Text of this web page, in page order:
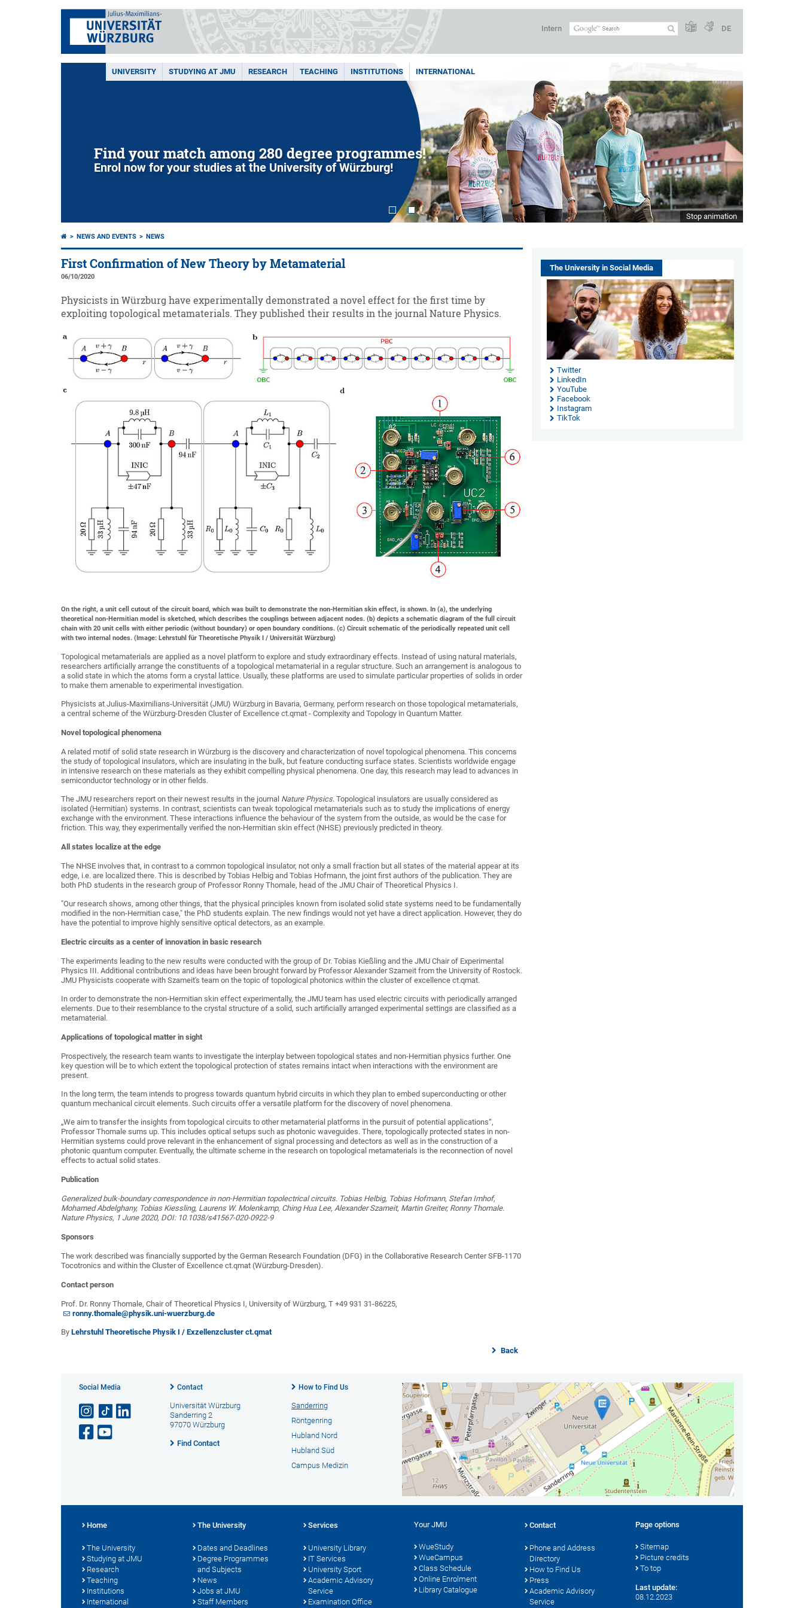
Intern DE
UNIVERSITY STUDYING AT JMU RESEARCH TEACHING INSTITUTIONS INTERNATIONAL
Find your match among 280 degree programmes!
Enrol now for your studies at the University of Würzburg!
Stop animation
NEWS AND EVENTS NEWS
First Confirmation of New Theory by Metamaterial
06/10/2020
Physicists in Würzburg have experimentally demonstrated a novel effect for the first time by
exploiting topological metamaterials. They published their results in the journal Nature Physics.
On the right, a unit cell cutout of the circuit board, which was built to demonstrate the non-Hermitian skin effect, is shown. In (a), the underlying
theoretical non-Hermitian model is sketched, which describes the couplings between adjacent nodes. (b) depicts a schematic diagram of the full circuit
chain with 20 unit cells with either periodic (without boundary) or open boundary conditions. (c) Circuit schematic of the periodically repeated unit cell
with two internal nodes. (Image: Lehrstuhl für Theoretische Physik I / Universität Würzburg)
Topological metamaterials are applied as a novel platform to explore and study extraordinary effects. Instead of using natural materials,
researchers artificially arrange the constituents of a topological metamaterial in a regular structure. Such an arrangement is analogous to
a solid state in which the atoms form a crystal lattice. Usually, these platforms are used to simulate particular properties of solids in order
to make them amenable to experimental investigation.
Physicists at Julius-Maximilians-Universität (JMU) Würzburg in Bavaria, Germany, perform research on those topological metamaterials,
a central scheme of the Würzburg-Dresden Cluster of Excellence ct.qmat - Complexity and Topology in Quantum Matter.
Novel topological phenomena
A related motif of solid state research in Würzburg is the discovery and characterization of novel topological phenomena. This concerns
the study of topological insulators, which are insulating in the bulk, but feature conducting surface states. Scientists worldwide engage
in intensive research on these materials as they exhibit compelling physical phenomena. One day, this research may lead to advances in
semiconductor technology or in other fields.
The JMU researchers report on their newest results in the journal Nature Physics. Topological insulators are usually considered as
isolated (Hermitian) systems. In contrast, scientists can tweak topological metamaterials such as to study the implications of energy
exchange with the environment. These interactions influence the behaviour of the system from the outside, as would be the case for
friction. This way, they experimentally verified the non-Hermitian skin effect (NHSE) previously predicted in theory.
All states localize at the edge
The NHSE involves that, in contrast to a common topological insulator, not only a small fraction but all states of the material appear at its
edge, i.e. are localized there. This is described by Tobias Helbig and Tobias Hofmann, the joint first authors of the publication. They are
both PhD students in the research group of Professor Ronny Thomale, head of the JMU Chair of Theoretical Physics I.
"Our research shows, among other things, that the physical principles known from isolated solid state systems need to be fundamentally
modified in the non-Hermitian case," the PhD students explain. The new findings would not yet have a direct application. However, they do
have the potential to improve highly sensitive optical detectors, as an example.
Electric circuits as a center of innovation in basic research
The experiments leading to the new results were conducted with the group of Dr. Tobias Kießling and the JMU Chair of Experimental
Physics III. Additional contributions and ideas have been brought forward by Professor Alexander Szameit from the University of Rostock.
JMU Physicists cooperate with Szameit's team on the topic of topological photonics within the cluster of excellence ct.qmat.
In order to demonstrate the non-Hermitian skin effect experimentally, the JMU team has used electric circuits with periodically arranged
elements. Due to their resemblance to the crystal structure of a solid, such artificially arranged experimental settings are classified as a
metamaterial.
Applications of topological matter in sight
Prospectively, the research team wants to investigate the interplay between topological states and non-Hermitian physics further. One
key question will be to which extent the topological protection of states remains intact when interactions with the environment are
present.
In the long term, the team intends to progress towards quantum hybrid circuits in which they plan to embed superconducting or other
quantum mechanical circuit elements. Such circuits offer a versatile platform for the discovery of novel phenomena.
„We aim to transfer the insights from topological circuits to other metamaterial platforms in the pursuit of potential applications“,
Professor Thomale sums up. This includes optical setups such as photonic waveguides. There, topologically protected states in non-
Hermitian systems could prove relevant in the enhancement of signal processing and detectors as well as in the construction of a
photonic quantum computer. Eventually, the ultimate scheme in the research on topological metamaterials is the reconnection of novel
effects to actual solid states.
Publication
Generalized bulk-boundary correspondence in non-Hermitian topolectrical circuits. Tobias Helbig, Tobias Hofmann, Stefan Imhof,
Mohamed Abdelghany, Tobias Kiessling, Laurens W. Molenkamp, Ching Hua Lee, Alexander Szameit, Martin Greiter, Ronny Thomale.
Nature Physics, 1 June 2020, DOI: 10.1038/s41567-020-0922-9
Sponsors
The work described was financially supported by the German Research Foundation (DFG) in the Collaborative Research Center SFB-1170
Tocotronics and within the Cluster of Excellence ct.qmat (Würzburg-Dresden).
Contact person
Prof. Dr. Ronny Thomale, Chair of Theoretical Physics I, University of Würzburg, T +49 931 31-86225,
ronny.thomale@physik.uni-wuerzburg.de
By Lehrstuhl Theoretische Physik I / Exzellenzcluster ct.qmat
Back
The University in Social Media
Twitter
LinkedIn
YouTube
Facebook
Instagram
TikTok
Social Media Contact
Universität Würzburg
Sanderring 2
97070 Würzburg
Find Contact
How to Find Us
Sanderring
Röntgenring
Hubland Nord
Hubland Süd
Campus Medizin
Home
The University
Studying at JMU
Research
Teaching
Institutions
International
The University
Dates and Deadlines
Degree Programmes
and Subjects
News
Jobs at JMU
Staff Members
Services
University Library
IT Services
University Sport
Academic Advisory
Service
Examination Office
Your JMU
WueStudy
WueCampus
Class Schedule
Online Enrolment
Library Catalogue
Contact
Phone and Address
Directory
How to Find Us
Press
Academic Advisory
Service
Page options
Sitemap
Picture credits
To top
Last update:
08.12.2023